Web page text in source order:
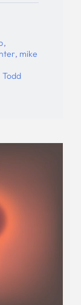
,
, mike
Todd